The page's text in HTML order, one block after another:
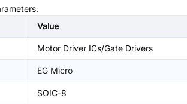
Value
Motor Driver ICs/Gate Drivers
EG Micro
SOIC-8